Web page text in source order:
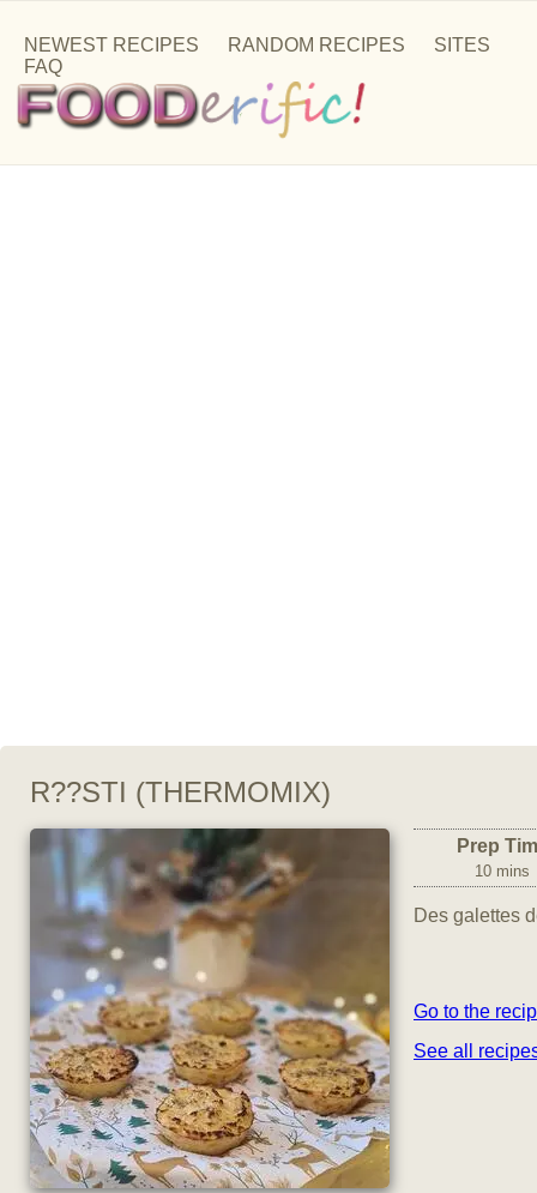
NEWEST RECIPES RANDOM RECIPES
SITES
FAQ
R??STI (THERMOMIX)
Prep
10 mins
Des galettes
Go to the
See all